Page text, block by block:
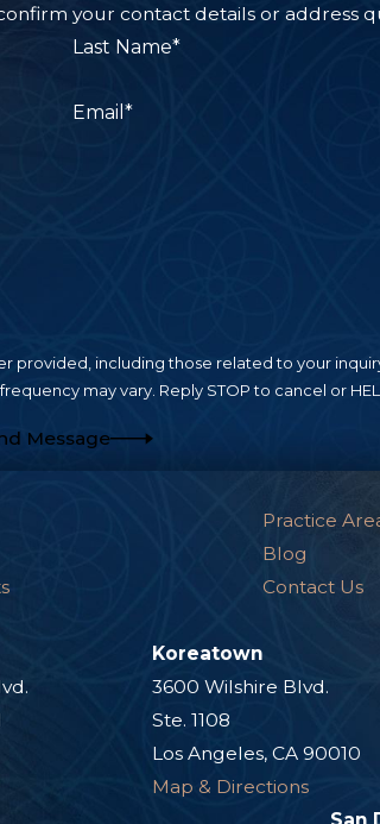
your contact details or address
Last Name*
Email*
including those related to your
may vary. Reply STOP to cancel or
Message
Practice
Blog
Contact Us
Koreatown
3600 Wilshire Blvd.
Ste. 1108
Los Angeles, CA 90010
Map & Directions